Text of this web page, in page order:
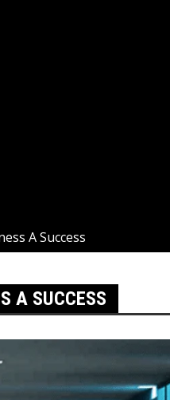
A Success
A SUCCESS